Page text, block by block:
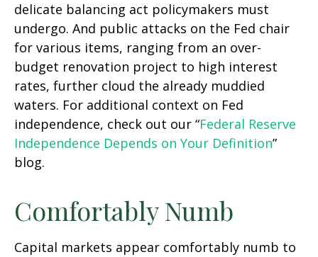
delicate balancing act policymakers must
undergo. And public attacks on the Fed chair
for various items, ranging from an over-
budget renovation project to high interest
rates, further cloud the already muddied
waters. For additional context on Fed
independence, check out our “Federal Reserve
Independence Depends on Your Definition”
blog.
Comfortably Numb
Capital markets appear comfortably numb to